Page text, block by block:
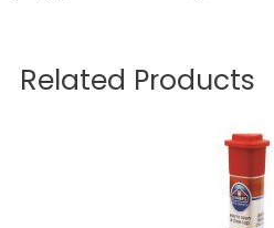
Related Products